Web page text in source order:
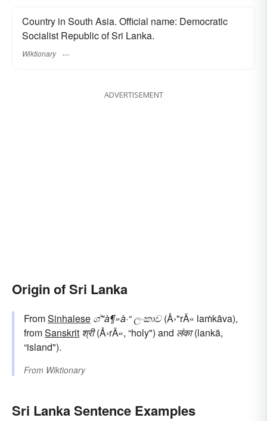
Country in South Asia. Official name: Democratic
Socialist Republic of Sri Lanka.
Wiktionary
ADVERTISEMENT
Origin of Sri Lanka
FromSinhalese ශ්"à¶»à·“ ලංකාව(Å›"rÄ« laṁkāva),
fromSanskrit श्री(Å›rÄ«, “holy") and लंका(lankā,
“island").
From Wiktionary
Sri Lanka Sentence Examples